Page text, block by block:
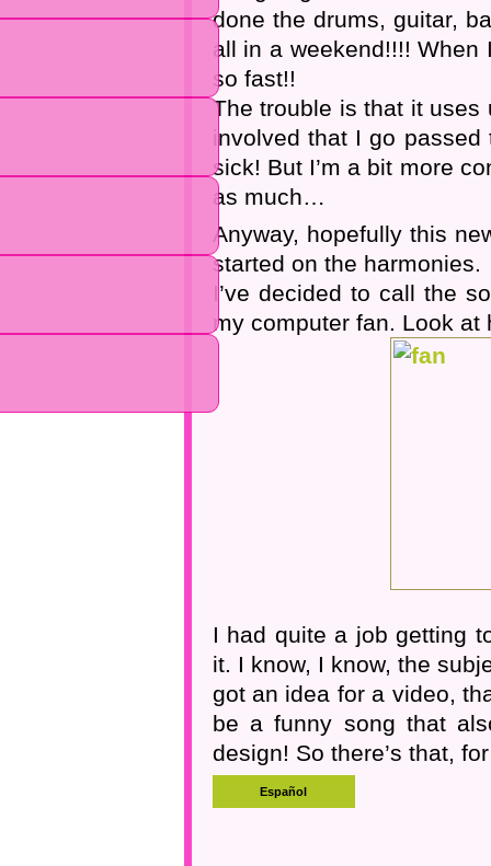
done the drums, guitar,
all in a weekend!!!! When
so fast!!
The trouble is that it
involved that I go
sick! But I’m a bit more
as much…
Anyway, hopefully this
started on the harmonies.
I’ve decided to call the
my computer fan. Look at
I had quite a job getting
it. I know, I know, the
got an idea for a video,
be a funny song that
design! So there’s that,